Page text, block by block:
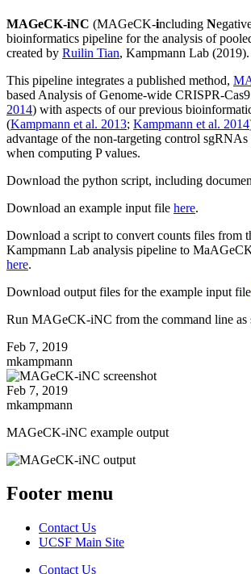
MAGeCK-iNC (MAGeCK-including N
bioinformatics pipeline for the analysis of
created by Ruilin Tian, Kampmann Lab (2019).
This pipeline integrates a published method,
based Analysis of Genome-wide CRISPR-
2014) with aspects of our previous
(Kampmann et al. 2013; Kampmann et al. 2014
advantage of the non-targeting control
when computing P values.
Download the python script, including
Download an example input file here.
Download a script to convert counts files from
Kampmann Lab analysis pipeline to
here.
Download output files for the example input file
Run MAGeCK-iNC from the command line as
Feb 7, 2019
mkampmann
Feb 7, 2019
mkampmann
MAGeCK-iNC example output
Footer menu
Contact Us
UCSF Main Site
Contact Us